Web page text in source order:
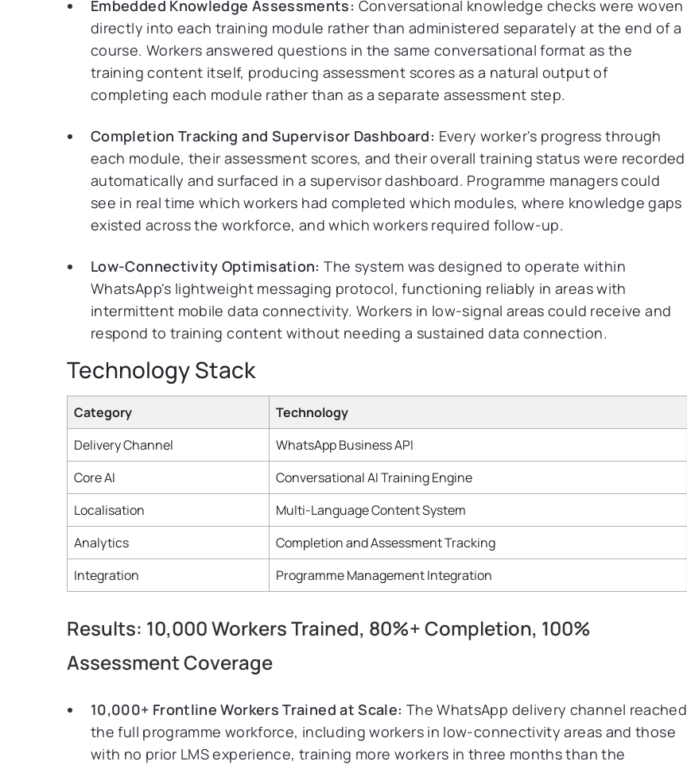
Embedded Knowledge Assessments: Conversational knowledge checks were woven
directly into each training module rather than administered separately at the end of a
course. Workers answered questions in the same conversational format as the
training content itself, producing assessment scores as a natural output of
completing each module rather than as a separate assessment step.
Completion Tracking and Supervisor Dashboard: Every worker's progress through
each module, their assessment scores, and their overall training status were recorded
automatically and surfaced in a supervisor dashboard. Programme managers could
see in real time which workers had completed which modules, where knowledge gaps
existed across the workforce, and which workers required follow-up.
Low-Connectivity Optimisation: The system was designed to operate within
WhatsApp's lightweight messaging protocol, functioning reliably in areas with
intermittent mobile data connectivity. Workers in low-signal areas could receive and
respond to training content without needing a sustained data connection.
Technology Stack
Category
Technology
Delivery Channel
WhatsApp Business API
Core AI
Conversational AI Training Engine
Localisation
Multi-Language Content System
Analytics
Completion and Assessment Tracking
Integration
Programme Management Integration
Results: 10,000 Workers Trained, 80%+ Completion, 100%
Assessment Coverage
10,000+ Frontline Workers Trained at Scale: The WhatsApp delivery channel reached
the full programme workforce, including workers in low-connectivity areas and those
with no prior LMS experience, training more workers in three months than the